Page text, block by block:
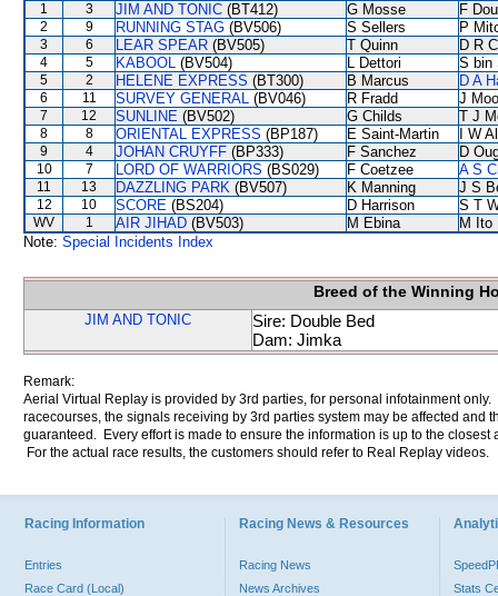
1 3 JIM AND TONIC (BT412) G Mosse F
2 9 RUNNING STAG (BV506) S Sellers P
3 6 LEAR SPEAR (BV505) T Quinn D R
4 5 KABOOL (BV504) L Dettori S bin
5 2 HELENE EXPRESS (BT300) B Marcus D A
6 11 SURVEY GENERAL (BV046) R Fradd J
7 12 SUNLINE (BV502) G Childs T J
8 8 ORIENTAL EXPRESS (BP187) E Saint-Martin I W
9 4 JOHAN CRUYFF (BP333) F Sanchez D
10 7 LORD OF WARRIORS (BS029) F Coetzee A S
11 13 DAZZLING PARK (BV507) K Manning J S
12 10 SCORE (BS204) D Harrison S T
WV 1 AIR JIHAD (BV503) M Ebina
M Ito
Note: Special Incidents Index
Breed of the Winning
JIM AND TONIC
Sire: Double Bed
Dam: Jimka
Remark:
Aerial Virtual Replay is provided by 3rd parties, for personal infotainment
racecourses, the signals receiving by 3rd parties system may be affected and
guaranteed. Every effort is made to ensure the information is up to the
For the actual race results, the customers should refer to Real Replay videos.
Racing Information
Entries
Race Card (Local)
Racing News & Resources
Racing News
News Archives
Stats